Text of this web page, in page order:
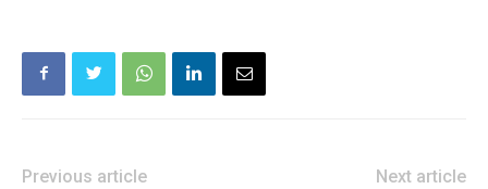
Previous article
Next article